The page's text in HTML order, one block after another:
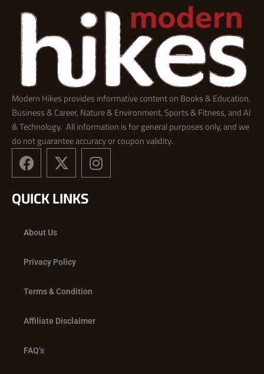
Modern Hikes provides informative content on Books & Education,
Business & Career, Nature & Environment, Sports & Fitness, and AI
& Technology. All information is for general purposes only, and we
do not guarantee accuracy or coupon validity.
F
a
e
o
k
X
-
w
e
I
n
QUICK LINKS
About Us
Privacy Policy
Terms & Condition
Affiliate Disclaimer
FAQ’s